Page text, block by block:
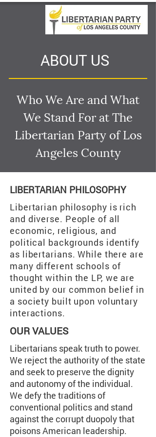
ABOUT US
Who We Are and What
We Stand For at The
Libertarian Party of Los
Angeles County
LIBERTARIAN PHILOSOPHY
Libertarian philosophy is rich
and diverse. People of all
economic, religious, and
political backgrounds identify
as libertarians. While there are
many different schools of
thought within the LP, we are
united by our common belief in
a society built upon voluntary
interactions.
OUR VALUES
Libertarians speak truth to power.
We reject the authority of the state
and seek to preserve the dignity
and autonomy of the individual.
We defy the traditions of
conventional politics and stand
against the corrupt duopoly that
poisons American leadership.